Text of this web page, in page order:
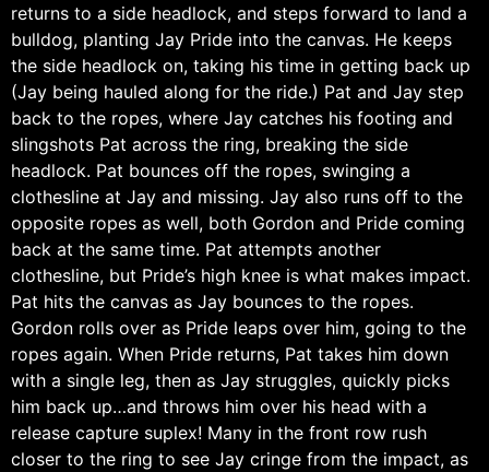
returns to a side headlock, and steps forward to land a
bulldog, planting Jay Pride into the canvas. He keeps
the side headlock on, taking his time in getting back up
(Jay being hauled along for the ride.) Pat and Jay step
back to the ropes, where Jay catches his footing and
slingshots Pat across the ring, breaking the side
headlock. Pat bounces off the ropes, swinging a
clothesline at Jay and missing. Jay also runs off to the
opposite ropes as well, both Gordon and Pride coming
back at the same time. Pat attempts another
clothesline, but Pride’s high knee is what makes impact.
Pat hits the canvas as Jay bounces to the ropes.
Gordon rolls over as Pride leaps over him, going to the
ropes again. When Pride returns, Pat takes him down
with a single leg, then as Jay struggles, quickly picks
him back up…and throws him over his head with a
release capture suplex! Many in the front row rush
closer to the ring to see Jay cringe from the impact, as